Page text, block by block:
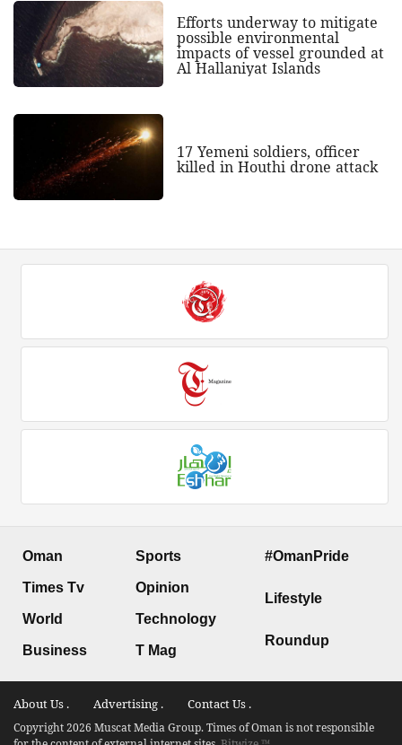
Efforts underway to mitigate
possible environmental
impacts of vessel grounded at
Al Hallaniyat Islands
17 Yemeni soldiers, officer
killed in Houthi drone attack
Oman
Times Tv
World
Business
Sports
Opinion
Technology
T Mag
#OmanPride
Lifestyle
Roundup
About Us . Advertising . Contact Us .
Copyright 2026 Muscat Media Group. Times of Oman is not responsible